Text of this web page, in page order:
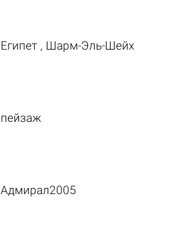
Египет , Шарм-Эль-Шейх
пейзаж
Адмирал2005